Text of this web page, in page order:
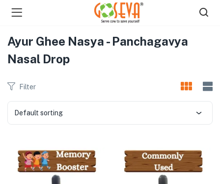
(Shop )
Ayur Ghee Nasya - Panchagavya
Nasal Drop
Filter
Default sorting